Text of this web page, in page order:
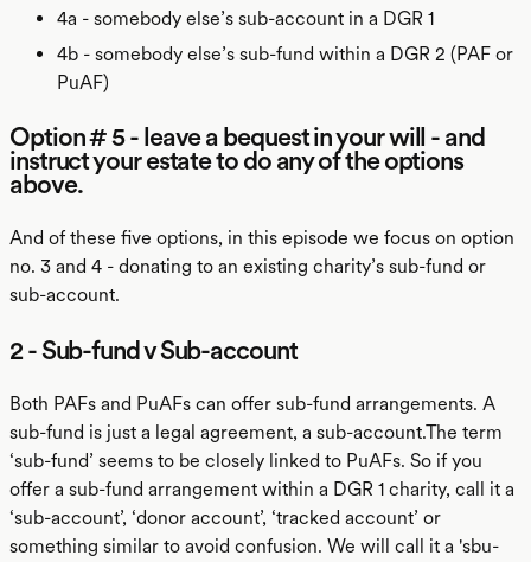
4a - somebody else’s sub-account in a DGR 1
4b - somebody else’s sub-fund within a DGR 2 (PAF or
PuAF)
Option # 5 - leave a bequest in your will - and
instruct your estate to do any of the options
above.
And of these five options, in this episode we focus on option
no. 3 and 4 - donating to an existing charity’s sub-fund or
sub-account.
2 - Sub-fund v Sub-account
Both PAFs and PuAFs can offer sub-fund arrangements. A
sub-fund is just a legal agreement, a sub-account.The term
‘sub-fund’ seems to be closely linked to PuAFs. So if you
offer a sub-fund arrangement within a DGR 1 charity, call it a
‘sub-account’, ‘donor account’, ‘tracked account’ or
something similar to avoid confusion. We will call it a 'sbu-